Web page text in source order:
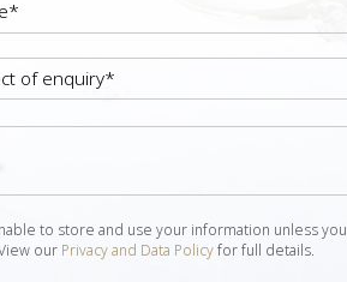
to store and use your information unless you
our Privacy and Data Policyfor full details.